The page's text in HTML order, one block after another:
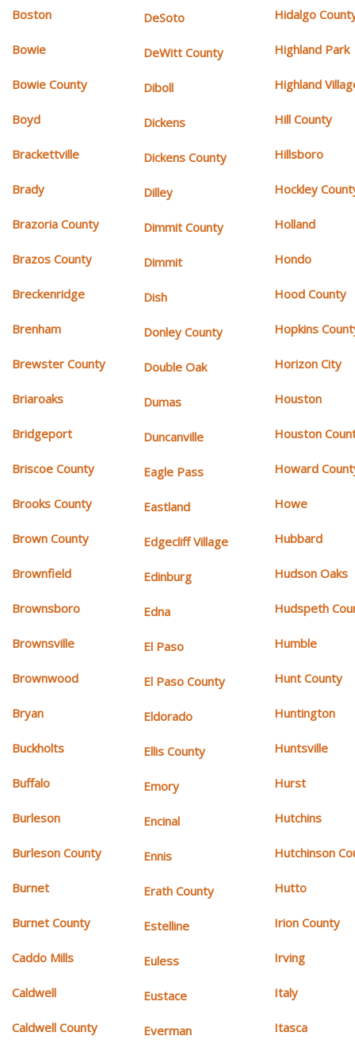
Boston
Bowie
Bowie County
Boyd
Brackettville
Brady
Brazoria County
Brazos County
Breckenridge
Brenham
Brewster County
Briaroaks
Bridgeport
Briscoe County
Brooks County
Brown County
Brownfield
Brownsboro
Brownsville
Brownwood
Bryan
Buckholts
Buffalo
Burleson
Burleson County
Burnet
Burnet County
Caddo Mills
Caldwell
Caldwell County
DeSoto
DeWitt County
Diboll
Dickens
Dickens County
Dilley
Dimmit County
Dimmit
Dish
Donley County
Double Oak
Dumas
Duncanville
Eagle Pass
Eastland
Edgecliff Village
Edinburg
Edna
El Paso
El Paso County
Eldorado
Ellis County
Emory
Encinal
Ennis
Erath County
Estelline
Euless
Eustace
Everman
Hidalgo
Highland Park
Highland
Hill County
Hillsboro
Hockley
Holland
Hondo
Hood County
Hopkins
Horizon City
Houston
Houston
Howard
Howe
Hubbard
Hudson Oaks
Hudspeth
Humble
Hunt County
Huntington
Huntsville
Hurst
Hutchins
Hutchinson
Hutto
Irion County
Irving
Italy
Itasca